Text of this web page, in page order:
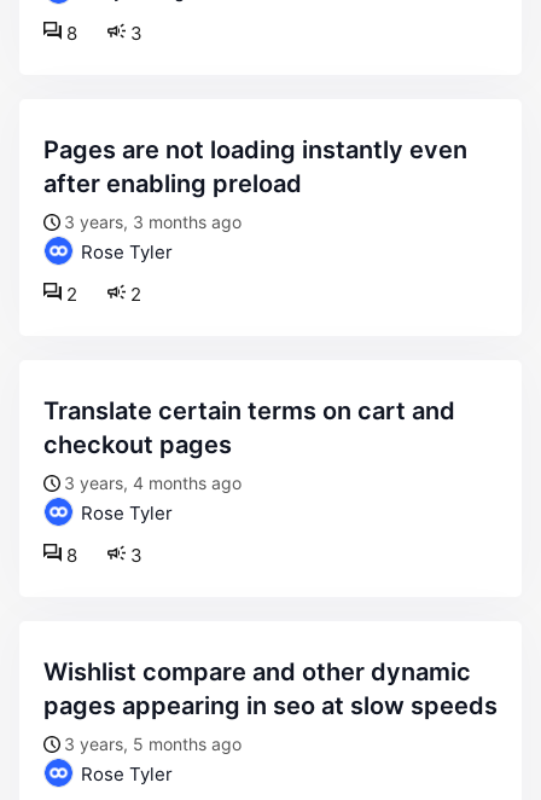
3
8
pages are not loading instantly even
after enabling preload
3 years, 3 months ago
Rose Tyler
2
2
translate certain terms on cart and
checkout pages
3 years, 4 months ago
Rose Tyler
3
8
wishlist compare and other dynamic
pages appearing in seo at slow speeds
3 years, 5 months ago
Rose Tyler